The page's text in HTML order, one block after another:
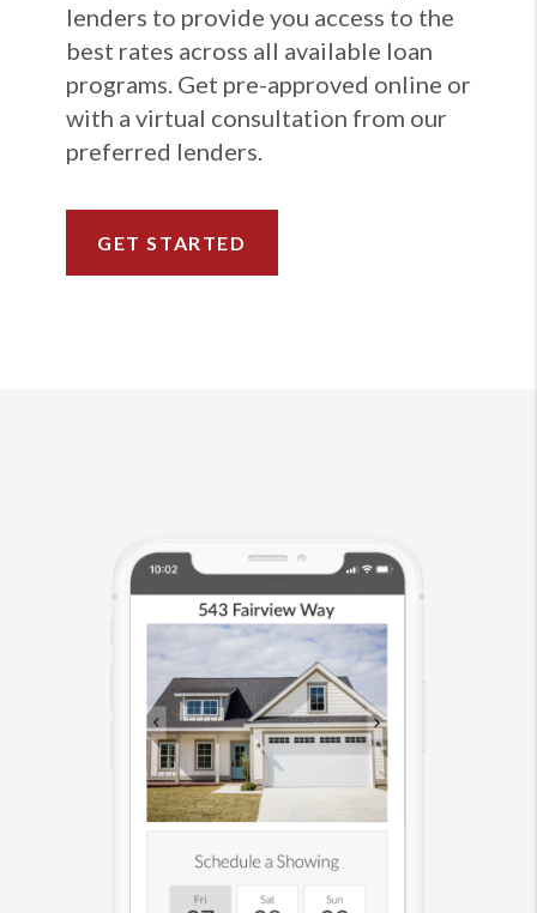
lenders to provide you access to the
best rates across all available loan
programs. Get pre-approved online or
with a virtual consultation from our
preferred lenders.
GET STARTED